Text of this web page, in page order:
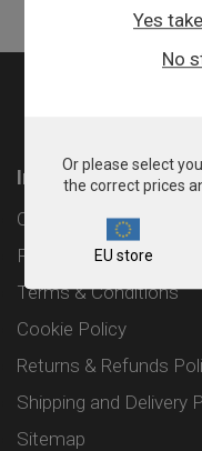
Information
Contact
Privacy Policy
Terms & Conditions
Cookie Policy
Returns & Refunds
Shipping and Delivery
Sitemap
Yes
No
Or please select
the correct prices
EU store